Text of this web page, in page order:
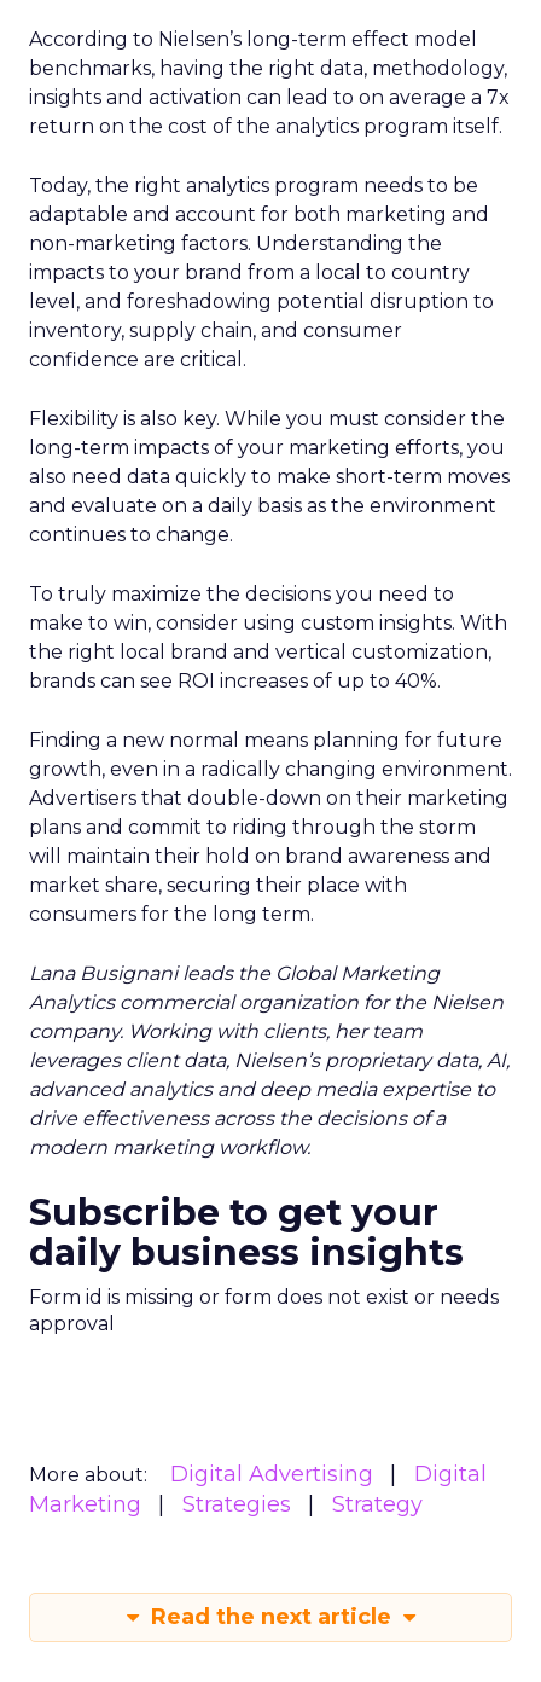
According to Nielsen’s long-term effect model
benchmarks, having the right data, methodology,
insights and activation can lead to on average a 7x
return on the cost of the analytics program itself.
Today, the right analytics program needs to be
adaptable and account for both marketing and
non-marketing factors. Understanding the
impacts to your brand from a local to country
level, and foreshadowing potential disruption to
inventory, supply chain, and consumer
confidence are critical.
Flexibility is also key. While you must consider the
long-term impacts of your marketing efforts, you
also need data quickly to make short-term moves
and evaluate on a daily basis as the environment
continues to change.
To truly maximize the decisions you need to
make to win, consider using custom insights. With
the right local brand and vertical customization,
brands can see ROI increases of up to 40%.
Finding a new normal means planning for future
growth, even in a radically changing environment.
Advertisers that double-down on their marketing
plans and commit to riding through the storm
will maintain their hold on brand awareness and
market share, securing their place with
consumers for the long term.
Lana Busignani leads the Global Marketing
Analytics commercial organization for the Nielsen
company. Working with clients, her team
leverages client data, Nielsen’s proprietary data, AI,
advanced analytics and deep media expertise to
drive effectiveness across the decisions of a
modern marketing workflow.
Subscribe to get your
daily business insights
Form id is missing or form does not exist or needs
approval
More about: Digital Advertising
Digital
Marketing
Strategies Strategy
Read the next article